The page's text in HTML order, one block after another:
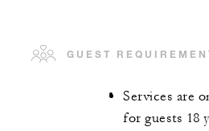
GUEST
Services are
for guests 18